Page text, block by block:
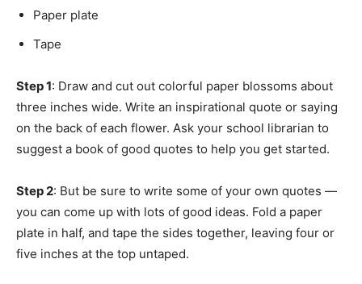
Paper plate
Tape
Step 1: Draw and cut out colorful paper blossoms about
three inches wide. Write an inspirational quote or saying
on the back of each flower. Ask your school librarian to
suggest a book of good quotes to help you get started.
Step 2: But be sure to write some of your own quotes —
you can come up with lots of good ideas. Fold a paper
plate in half, and tape the sides together, leaving four or
five inches at the top untaped.